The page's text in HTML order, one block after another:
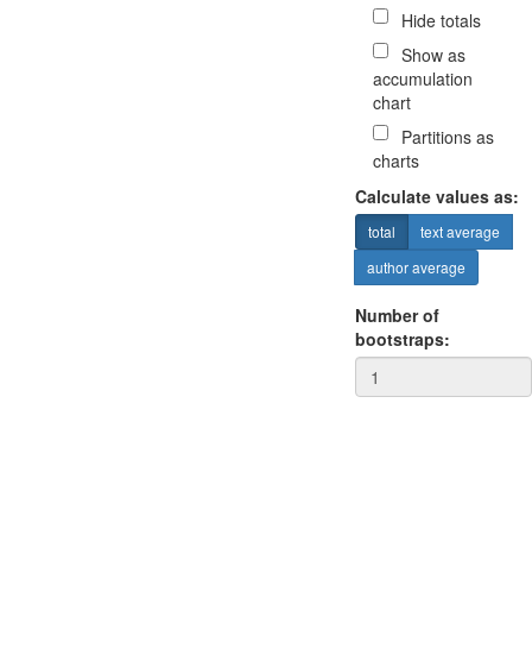
Hide totals
Show as
accumulation
chart
Partitions as
charts
Calculate values as:
total
text average
author average
Number of
bootstraps: